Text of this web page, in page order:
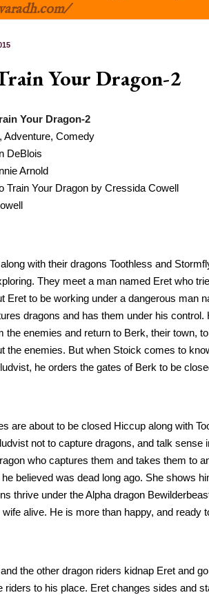
Your Dragon-2
Your Dragon-2
Adventure, Comedy
DeBlois
Arnold
Train Your Dragon by Cressida Cowell
with their dragons Toothless and
They meet a man named Eret who
Eret to be working under a dangerous man
dragons and has them under his control.
the enemies and return to Berk, their town,
the enemies. But when Stoick comes to
he orders the gates of Berk to be
are about to be closed Hiccup along with
not to capture dragons, and talk
who captures them and takes them to
believed was dead long ago. She shows
thrive under the Alpha dragon
alive. He is more than happy, and ready
the other dragon riders kidnap Eret and
riders to his place. Eret changes sides and